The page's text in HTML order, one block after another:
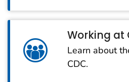
Working at
Learn about
CDC.